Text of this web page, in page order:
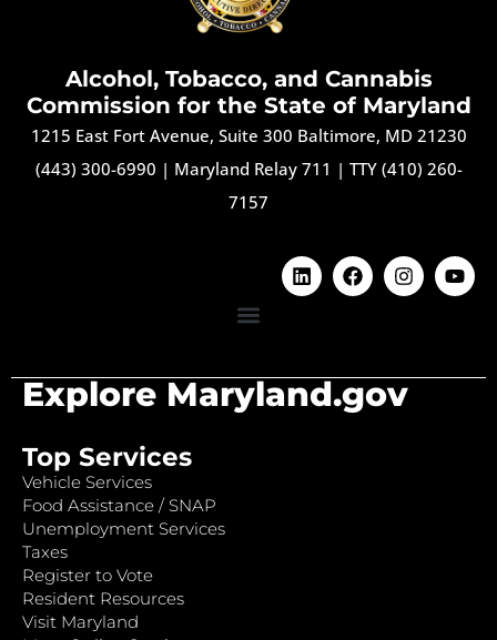
Alcohol, Tobacco, and Cannabis
Commission for the State of Maryland
1215 East Fort Avenue, Suite 300 Baltimore, MD 21230
(443) 300-6990 | Maryland Relay 711 | TTY (410) 260-
7157
Explore Maryland.gov
Top Services
Vehicle Services
Food Assistance / SNAP
Unemployment Services
Taxes
Register to Vote
Resident Resources
Visit Maryland